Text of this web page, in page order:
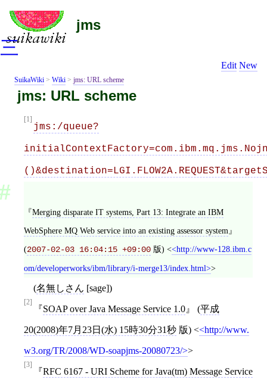
jms
Edit New
SuikaWiki > Wiki > jms: URL scheme
jms: URL scheme
[1]
jms:/queue?
Merging disparate IT systems, Part 13: Integrate an IBM
WebSphere MQ Web service into an existing assessor system
(2007-02-03 16:04:15 +09:00 版) < http://www-128.ibm.c
om/developerworks/ibm/library/i-merge13/index.html >
(名無しさん [sage])
[2]
SOAP over Java Message Service 1.0 (平成
20(2008)年7月23日(水) 15時30分31秒 版) < http://www.
w3.org/TR/2008/WD-soapjms-20080723/ >
[3]
RFC 6167 - URI Scheme for Java(tm) Message Service
三